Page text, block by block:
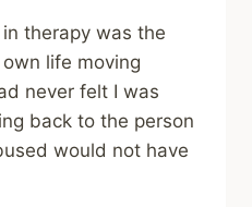
therapy was the
life moving
never felt I was
back to the person
would not have